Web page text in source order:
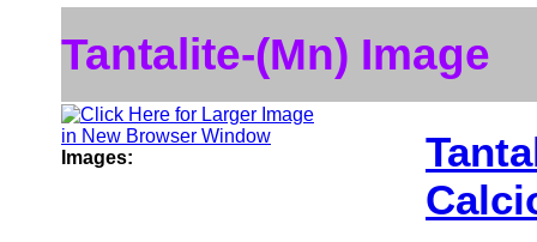
Tantalite-(Mn) Image
Images: